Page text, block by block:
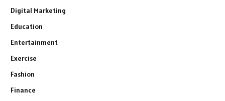
Digital Marketing
Education
Entertainment
Exercise
Fashion
Finance